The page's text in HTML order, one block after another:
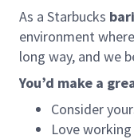
As a Starbucks
environment
long way, and we
You’d make a
Consider
Love